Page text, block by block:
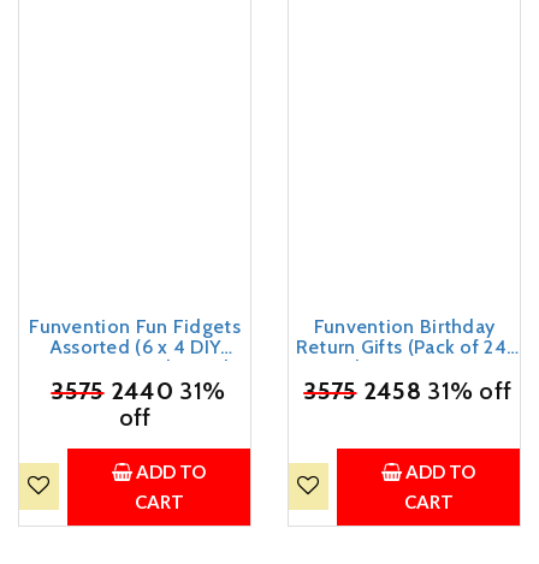
Funvention Fun Fidgets
Assorted (6 x 4 DIY
Miniature Mechanical
Models Bike, Car, Guitar &
Watch) Pack of 24 -
Birthday Return Gifts
Party Pack Return Favors
for Kids Art & Craft STEM
₹35752440 31%
off
ADD TO
CART
Funvention Birthday
Return Gifts (Pack of 24)
Fun Fidgets - Cars Series
| DIY Mini Mechanical
Party 5+ Years Made in
India Toys Return Gift
₹35752458 31% off
ADD TO
CART